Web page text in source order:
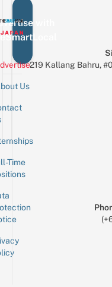
with
Us
Time
219 Kallang Bahru,